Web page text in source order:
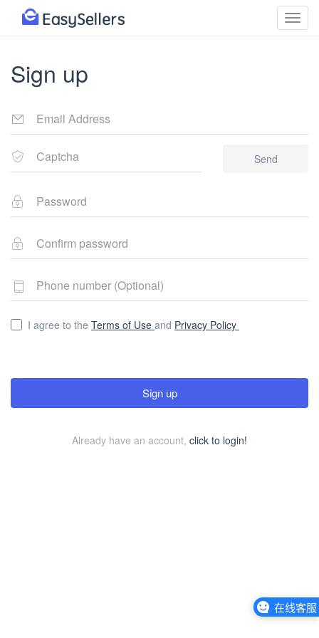
Sign up
Send
I agree to the Terms of Use and Privacy Policy
Sign up
Already have an account, click to login!
在线客服